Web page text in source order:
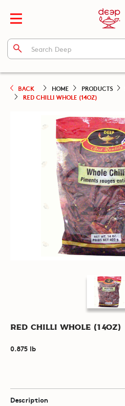
BACK HOME PRODUCTS
RED CHILLI WHOLE (14OZ)
Red Chilli Whole (14oz)
0.875 lb
Description